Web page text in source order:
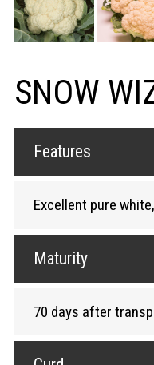
SNOW
Features
Excellent pure
Maturity
70 days after